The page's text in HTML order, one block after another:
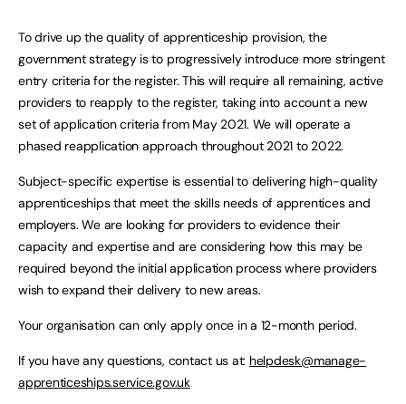
To drive up the quality of apprenticeship provision, the
government strategy is to progressively introduce more stringent
entry criteria for the register. This will require all remaining, active
providers to reapply to the register, taking into account a new
set of application criteria from May 2021. We will operate a
phased reapplication approach throughout 2021 to 2022.
Subject-specific expertise is essential to delivering high-quality
apprenticeships that meet the skills needs of apprentices and
employers. We are looking for providers to evidence their
capacity and expertise and are considering how this may be
required beyond the initial application process where providers
wish to expand their delivery to new areas.
Your organisation can only apply once in a 12-month period.
If you have any questions, contact us at: helpdesk@manage-
apprenticeships.service.gov.uk